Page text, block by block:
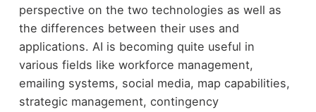
perspective on the two technologies as well as
the differences between their uses and
applications. AI is becoming quite useful in
various fields like workforce management,
emailing systems, social media, map capabilities,
strategic management, contingency